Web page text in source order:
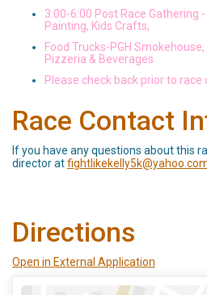
3:00-6:00 Post Race Gathering
Painting, Kids Crafts,
Food Trucks-PGH
Pizzeria & Beverages
Please check back prior to
Race Contact
If you have any questions about this
director at
Directions
Open in External Application